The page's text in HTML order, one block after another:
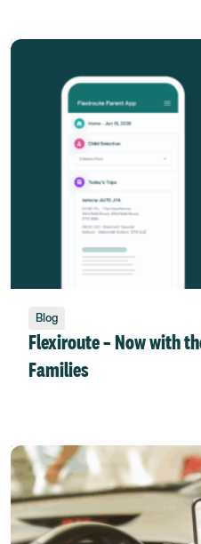
Blog
Flexiroute – Now with
Families